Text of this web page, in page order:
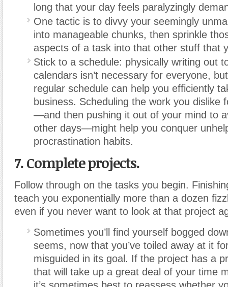
long that your day feels paralyzingly
One tactic is to divvy your seemingly
into manageable chunks, then sprinkle
aspects of a task into that other stuff that
Stick to a schedule: physically writing out
calendars isn’t necessary for everyone,
regular schedule can help you efficiently
business. Scheduling the work you dislike
—and then pushing it out of your mind to
other days—might help you conquer
procrastination habits.
7. Complete projects.
Follow through on the tasks you begin.
teach you exponentially more than a dozen
even if you never want to look at that project
Sometimes you’ll find yourself bogged
seems, now that you’ve toiled away at it
misguided in its goal. If the project has a
that will take up a great deal of your time